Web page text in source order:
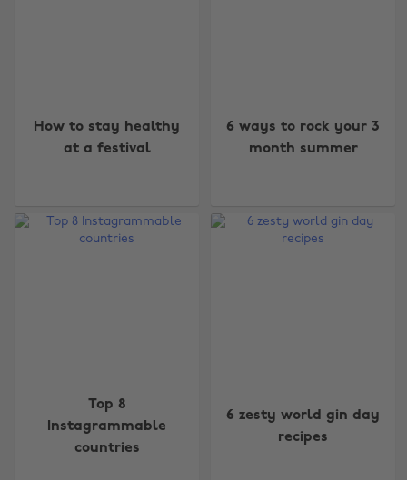
How to stay healthy
at a festival
6 ways to rock your 3
month summer
Top 8
Instagrammable
countries
6 zesty world gin day
recipes